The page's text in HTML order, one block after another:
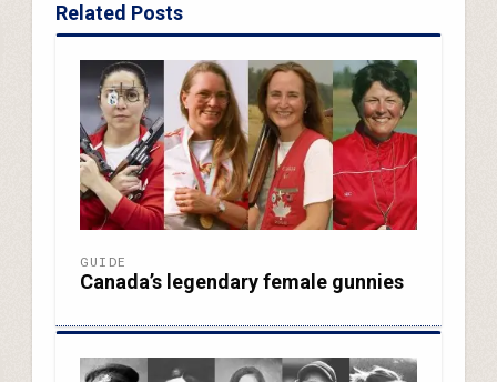
Related Posts
GUIDE
Canada’s legendary female gunnies